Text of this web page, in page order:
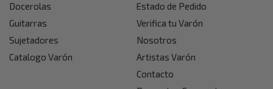
Docerolas
Guitarras
Sujetadores
Catalogo Varón
Estado de Pedido
Verifica tu Varón
Nosotros
Artistas Varón
Contacto